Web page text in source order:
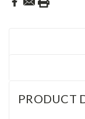
PRODUCT